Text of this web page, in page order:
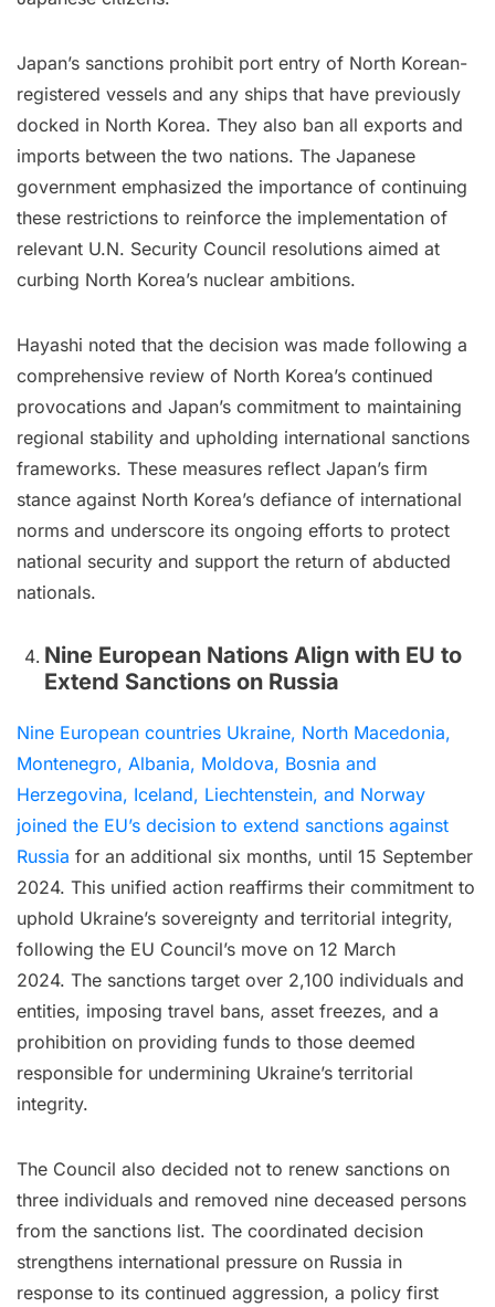
Japan’s sanctions prohibit port entry of North Korean-
registered vessels and any ships that have previously
docked in North Korea. They also ban all exports and
imports between the two nations. The Japanese
government emphasized the importance of continuing
these restrictions to reinforce the implementation of
relevant U.N. Security Council resolutions aimed at
curbing North Korea’s nuclear ambitions.
Hayashi noted that the decision was made following a
comprehensive review of North Korea’s continued
provocations and Japan’s commitment to maintaining
regional stability and upholding international sanctions
frameworks. These measures reflect Japan’s firm
stance against North Korea’s defiance of international
norms and underscore its ongoing efforts to protect
national security and support the return of abducted
nationals.
Nine European Nations Align with EU to
Extend Sanctions on Russia
Nine European countries Ukraine, North Macedonia,
Montenegro, Albania, Moldova, Bosnia and
Herzegovina, Iceland, Liechtenstein, and Norway
joined the EU’s decision to extend sanctions against
Russia for an additional six months, until 15 September
2024. This unified action reaffirms their commitment to
uphold Ukraine’s sovereignty and territorial integrity,
following the EU Council’s move on 12 March
2024. The sanctions target over 2,100 individuals and
entities, imposing travel bans, asset freezes, and a
prohibition on providing funds to those deemed
responsible for undermining Ukraine’s territorial
integrity.
The Council also decided not to renew sanctions on
three individuals and removed nine deceased persons
from the sanctions list. The coordinated decision
strengthens international pressure on Russia in
response to its continued aggression, a policy first